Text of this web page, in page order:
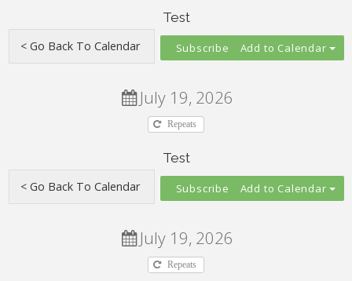
Test
Add to Calendar
July 19, 2026
Repeats
Test
Add to Calendar
July 19, 2026
Repeats